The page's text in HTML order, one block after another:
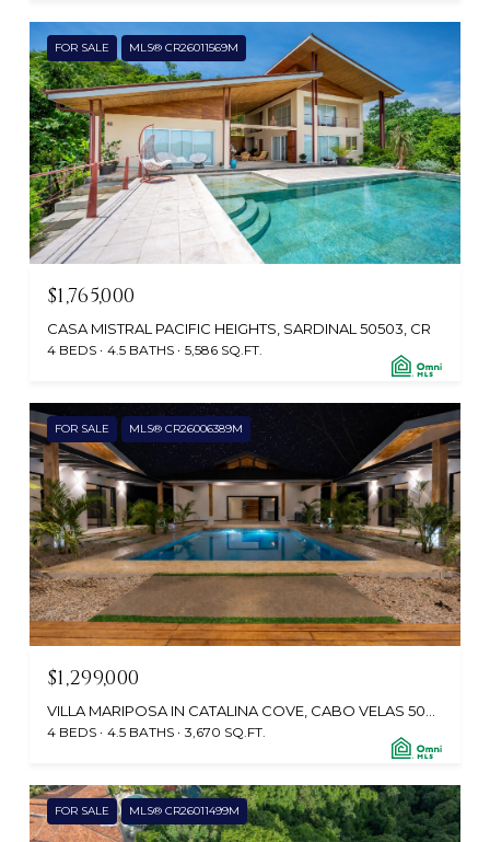
FOR SALE MLS® CR26011569M
$1,765,000
CASA MISTRAL PACIFIC HEIGHTS, SARDINAL 50503, CR
4 BEDS 4.5 BATHS 5,586 SQ.FT.
FOR SALE MLS® CR26006389M
$1,299,000
4 BEDS 4.5 BATHS 3,670 SQ.FT.
FOR SALE MLS® CR26011499M